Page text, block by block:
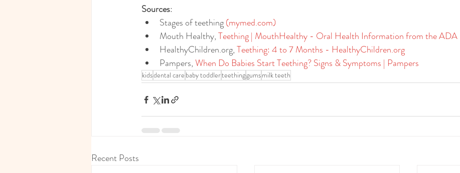
Sources:
Stages of teething (mymed.com)
Mouth Healthy, Teething | MouthHealthy - Oral Health Information from the ADA
HealthyChildren.org, Teething: 4 to 7 Months - HealthyChildren.org
Pampers, When Do Babies Start Teething? Signs & Symptoms | Pampers
kidsdental care baby toddlerteethinggumsmilk teeth
Recent Posts